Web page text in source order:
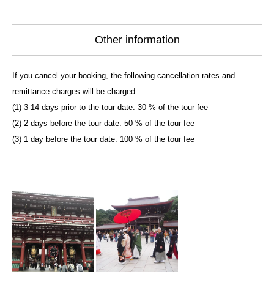
Other information
If you cancel your booking, the following cancellation rates and
remittance charges will be charged.
(1) 3-14 days prior to the tour date: 30 % of the tour fee
(2) 2 days before the tour date: 50 % of the tour fee
(3) 1 day before the tour date: 100 % of the tour fee